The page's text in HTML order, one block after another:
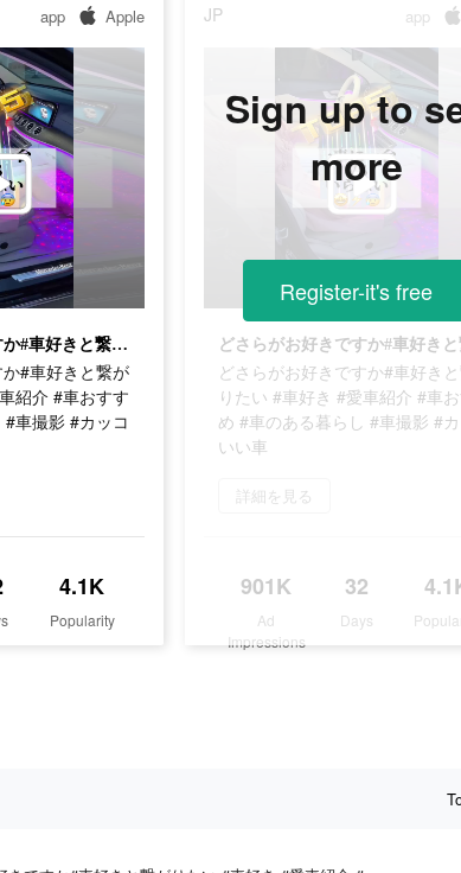
app Apple
どさらがお好きですか#車好きと繋がりたい #車好き #愛車紹介 #車おすすめ #車のある暮らし #車撮影 #カッコいい車
#車好きと繋が
紹介 #車おすす
車撮影 #カッコ
4.1K
Popularity
JP app
どさらがお好きですか#車好き
りたい #車好き #愛車紹介 #車
め #車のある暮らし #車撮影 #
いい車
詳細を見る
901K
Ad
Impressions
32
Days
Sign up to
more
Register-it's free